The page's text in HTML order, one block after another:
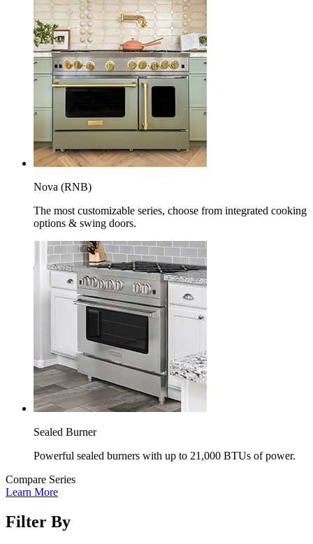
Nova (RNB)
The most customizable series, choose from integrated cooking
options & swing doors.
Sealed Burner
Powerful sealed burners with up to 21,000 BTUs of power.
Compare Series
Learn More
Filter By